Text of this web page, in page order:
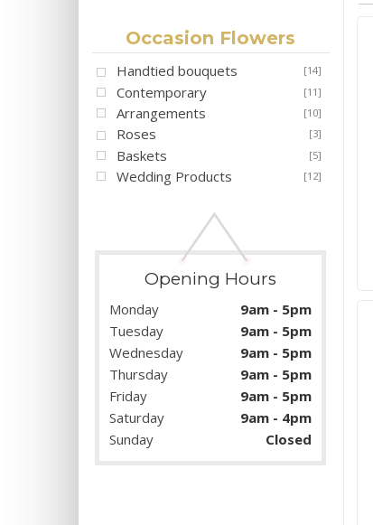
Occasion Flowers
Handtied bouquets [14]
Contemporary [11]
Arrangements [10]
Roses [3]
Baskets [5]
Wedding Products [12]
Opening Hours
Monday
9am - 5pm
Tuesday
9am - 5pm
Wednesday
9am - 5pm
Thursday
9am - 5pm
Friday
9am - 5pm
Saturday
9am - 4pm
Sunday
Closed